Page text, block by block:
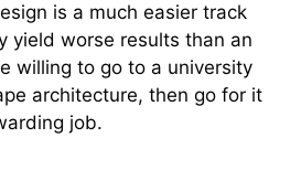
is a much easier track
yield worse results than an
willing to go to a university
architecture, then go for it
job.